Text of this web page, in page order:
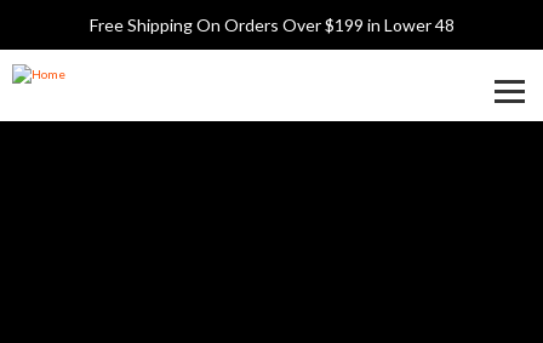
main
content
Free Shipping On Orders Over $199 in Lower 48
Toggle